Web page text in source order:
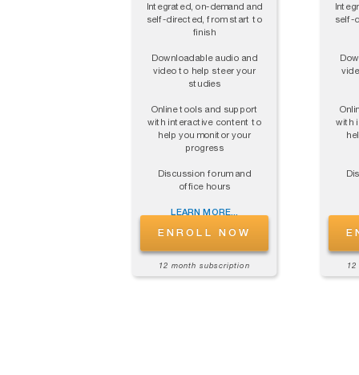
Integrated, on-demand and
self-directed, from start to
finish
Downloadable audio and
video to help steer your
studies
Online tools and support
with interactive content to
help you monitor your
progress
Discussion forum and
office hours
LEARN MORE...
ENROLL NOW
12 month subscription
self-
with